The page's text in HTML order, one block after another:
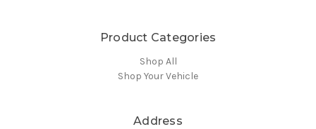
Product Categories
Shop All
Shop Your Vehicle
Address